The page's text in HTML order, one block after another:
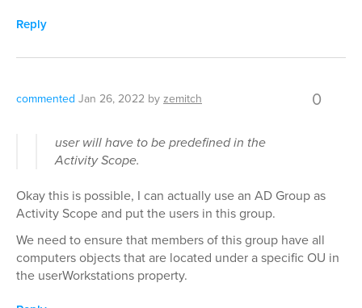
Reply
commented Jan 26, 2022 byzemitch 0
user will have to be predefined in the
Activity Scope.
Okay this is possible, I can actually use an AD Group as
Activity Scope and put the users in this group.
We need to ensure that members of this group have all
computers objects that are located under a specific OU in
the userWorkstations property.